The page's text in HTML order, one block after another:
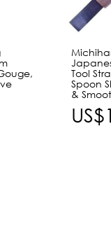
Tool
Spoon
&